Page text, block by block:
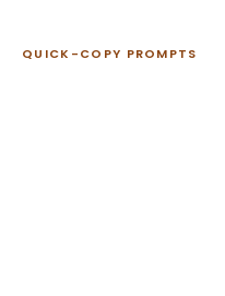
QUICK-COPY PROMPTS